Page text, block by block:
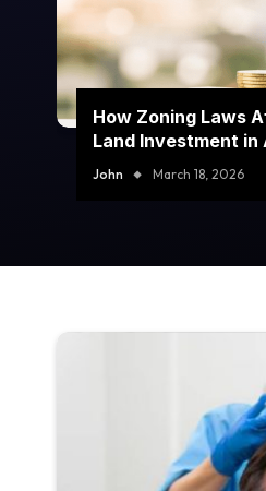
How Zoning Laws
Land Investment in
John March 18, 2026